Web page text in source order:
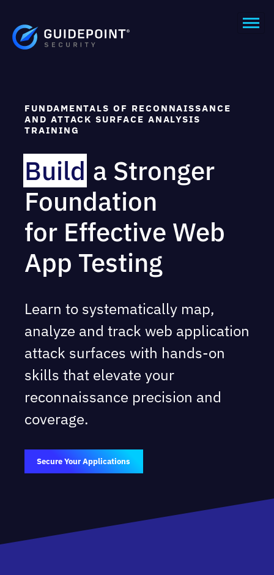
FUNDAMENTALS OF RECONNAISSANCE
AND ATTACK SURFACE ANALYSIS
TRAINING
Build a Stronger
Foundation
for Effective Web
App Testing
Learn to systematically map,
analyze and track web application
attack surfaces with hands-on
skills that elevate your
reconnaissance precision and
coverage.
Secure Your Applications